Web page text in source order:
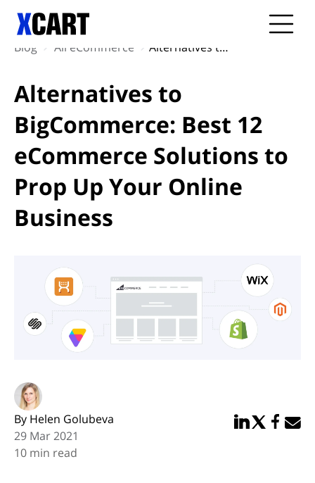
Blog All eCommerce Alternatives to BigCommerce: Best 12 eCommerce Solutions to Prop Up Your Online Business
Alternatives to
BigCommerce: Best 12
eCommerce Solutions to
Prop Up Your Online
Business
By Helen Golubeva
29 Mar 2021
10 min read
Share in
Share in
Share